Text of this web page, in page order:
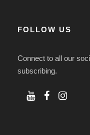
FOLLOW US
Connect to all our
subscribing.